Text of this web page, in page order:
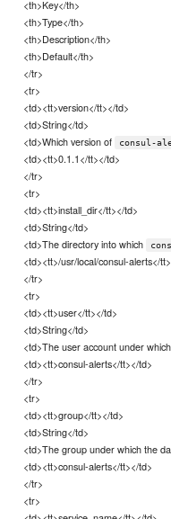
<th>Key</th>
<th>Type</th>
<th>Description</th>
<th>Default</th>
</tr>
<tr>
<td><tt>version</tt></td>
<td>String</td>
<td>Which version of
consul-
<td><tt>0.1.1</tt></td>
</tr>
<tr>
<td><tt>install_dir</tt></td>
<td>String</td>
<td>The directory into which
<td><tt>/usr/local/consul-alerts</
</tr>
<tr>
<td><tt>user</tt></td>
<td>String</td>
<td>The user account under
<td><tt>consul-alerts</tt></td>
</tr>
<tr>
<td><tt>group</tt></td>
<td>String</td>
<td>The group under which the
<td><tt>consul-alerts</tt></td>
</tr>
<tr>